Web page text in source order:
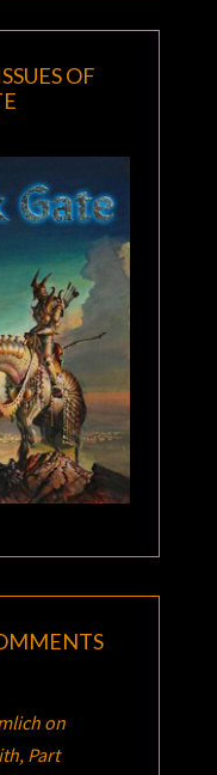
OF
on
Part